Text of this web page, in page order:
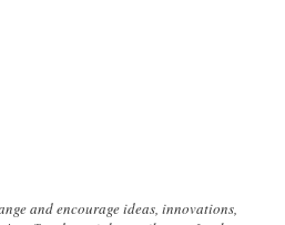
and encourage ideas, innovations,